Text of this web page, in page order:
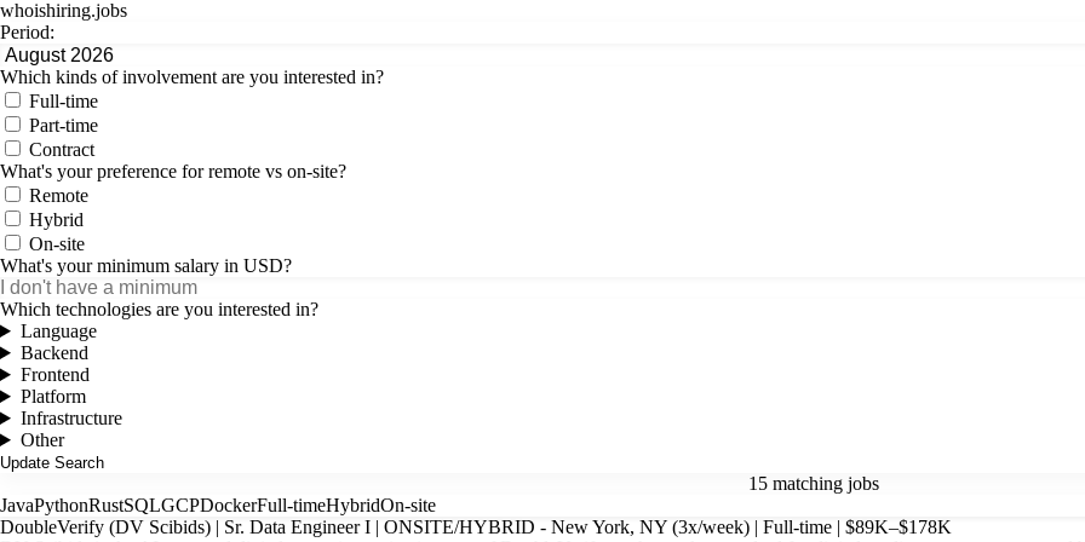
whoishiring.jobs
Period:
Which kinds of involvement are you interested in?
Full-time
Part-time
Contract
What's your preference for remote vs on-site?
Remote
Hybrid
On-site
What's your minimum salary in USD?
Which technologies are you interested in?
Language
Backend
Frontend
Platform
Infrastructure
Other
15 matching jobs
JavaPythonRustSQLGCPDockerFull-timeHybridOn-site
DoubleVerify (DV Scibids) | Sr. Data Engineer I | ONSITE/HYBRID - New York, NY (3x/week) | Full-time | $89K–$178K